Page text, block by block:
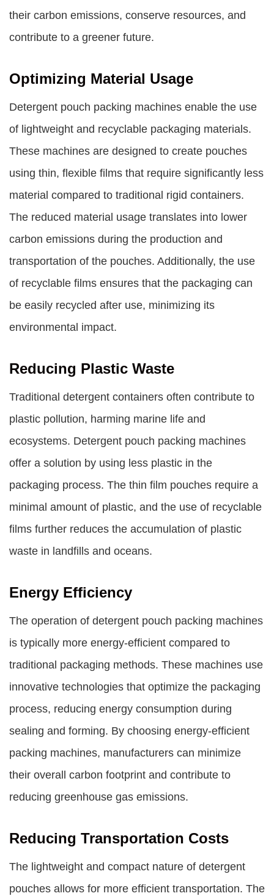
their carbon emissions, conserve resources, and
contribute to a greener future.
Optimizing Material Usage
Detergent pouch packing machines enable the use
of lightweight and recyclable packaging materials.
These machines are designed to create pouches
using thin, flexible films that require significantly less
material compared to traditional rigid containers.
The reduced material usage translates into lower
carbon emissions during the production and
transportation of the pouches. Additionally, the use
of recyclable films ensures that the packaging can
be easily recycled after use, minimizing its
environmental impact.
Reducing Plastic Waste
Traditional detergent containers often contribute to
plastic pollution, harming marine life and
ecosystems. Detergent pouch packing machines
offer a solution by using less plastic in the
packaging process. The thin film pouches require a
minimal amount of plastic, and the use of recyclable
films further reduces the accumulation of plastic
waste in landfills and oceans.
Energy Efficiency
The operation of detergent pouch packing machines
is typically more energy-efficient compared to
traditional packaging methods. These machines use
innovative technologies that optimize the packaging
process, reducing energy consumption during
sealing and forming. By choosing energy-efficient
packing machines, manufacturers can minimize
their overall carbon footprint and contribute to
reducing greenhouse gas emissions.
Reducing Transportation Costs
The lightweight and compact nature of detergent
pouches allows for more efficient transportation. The